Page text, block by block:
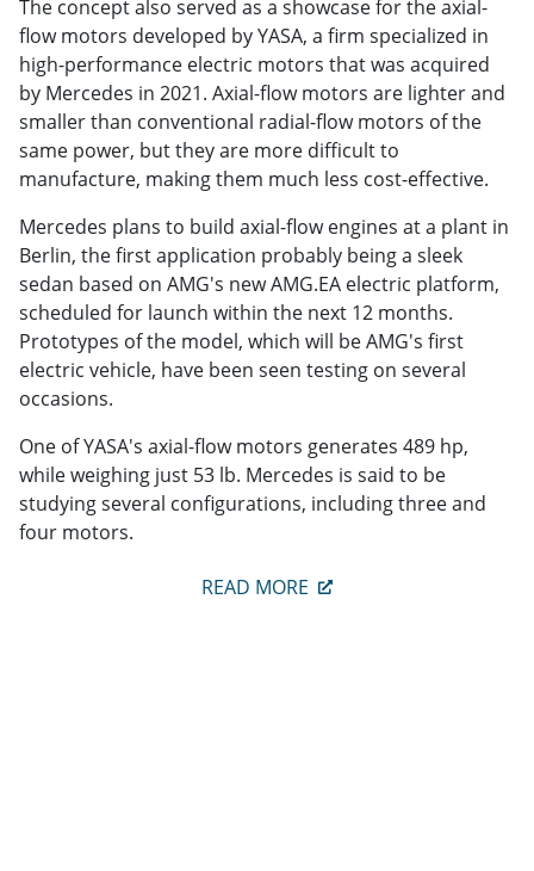
The concept also served as a showcase for the axial-
flow motors developed by YASA, a firm specialized in
high-performance electric motors that was acquired
by Mercedes in 2021. Axial-flow motors are lighter and
smaller than conventional radial-flow motors of the
same power, but they are more difficult to
manufacture, making them much less cost-effective.
Mercedes plans to build axial-flow engines at a plant in
Berlin, the first application probably being a sleek
sedan based on AMG's new AMG.EA electric platform,
scheduled for launch within the next 12 months.
Prototypes of the model, which will be AMG's first
electric vehicle, have been seen testing on several
occasions.
One of YASA's axial-flow motors generates 489 hp,
while weighing just 53 lb. Mercedes is said to be
studying several configurations, including three and
four motors.
READ MORE